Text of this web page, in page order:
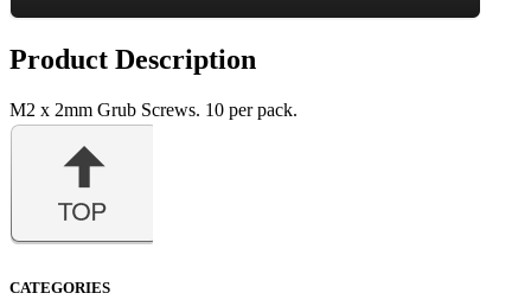
Product Description
M2 x 2mm Grub Screws. 10 per pack.
CATEGORIES